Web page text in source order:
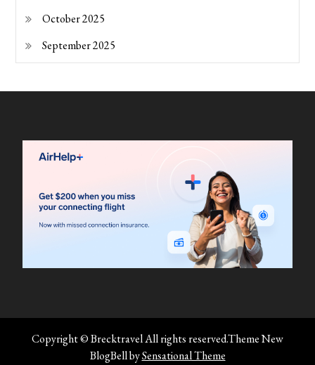
October 2025
September 2025
Copyright © Brecktravel All rights reserved.Theme New
BlogBell bySensational Theme